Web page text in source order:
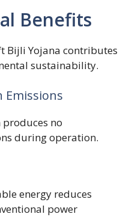
Benefits
Bijli Yojana contributes
sustainability.
Emissions
no
during operation.
energy reduces
power